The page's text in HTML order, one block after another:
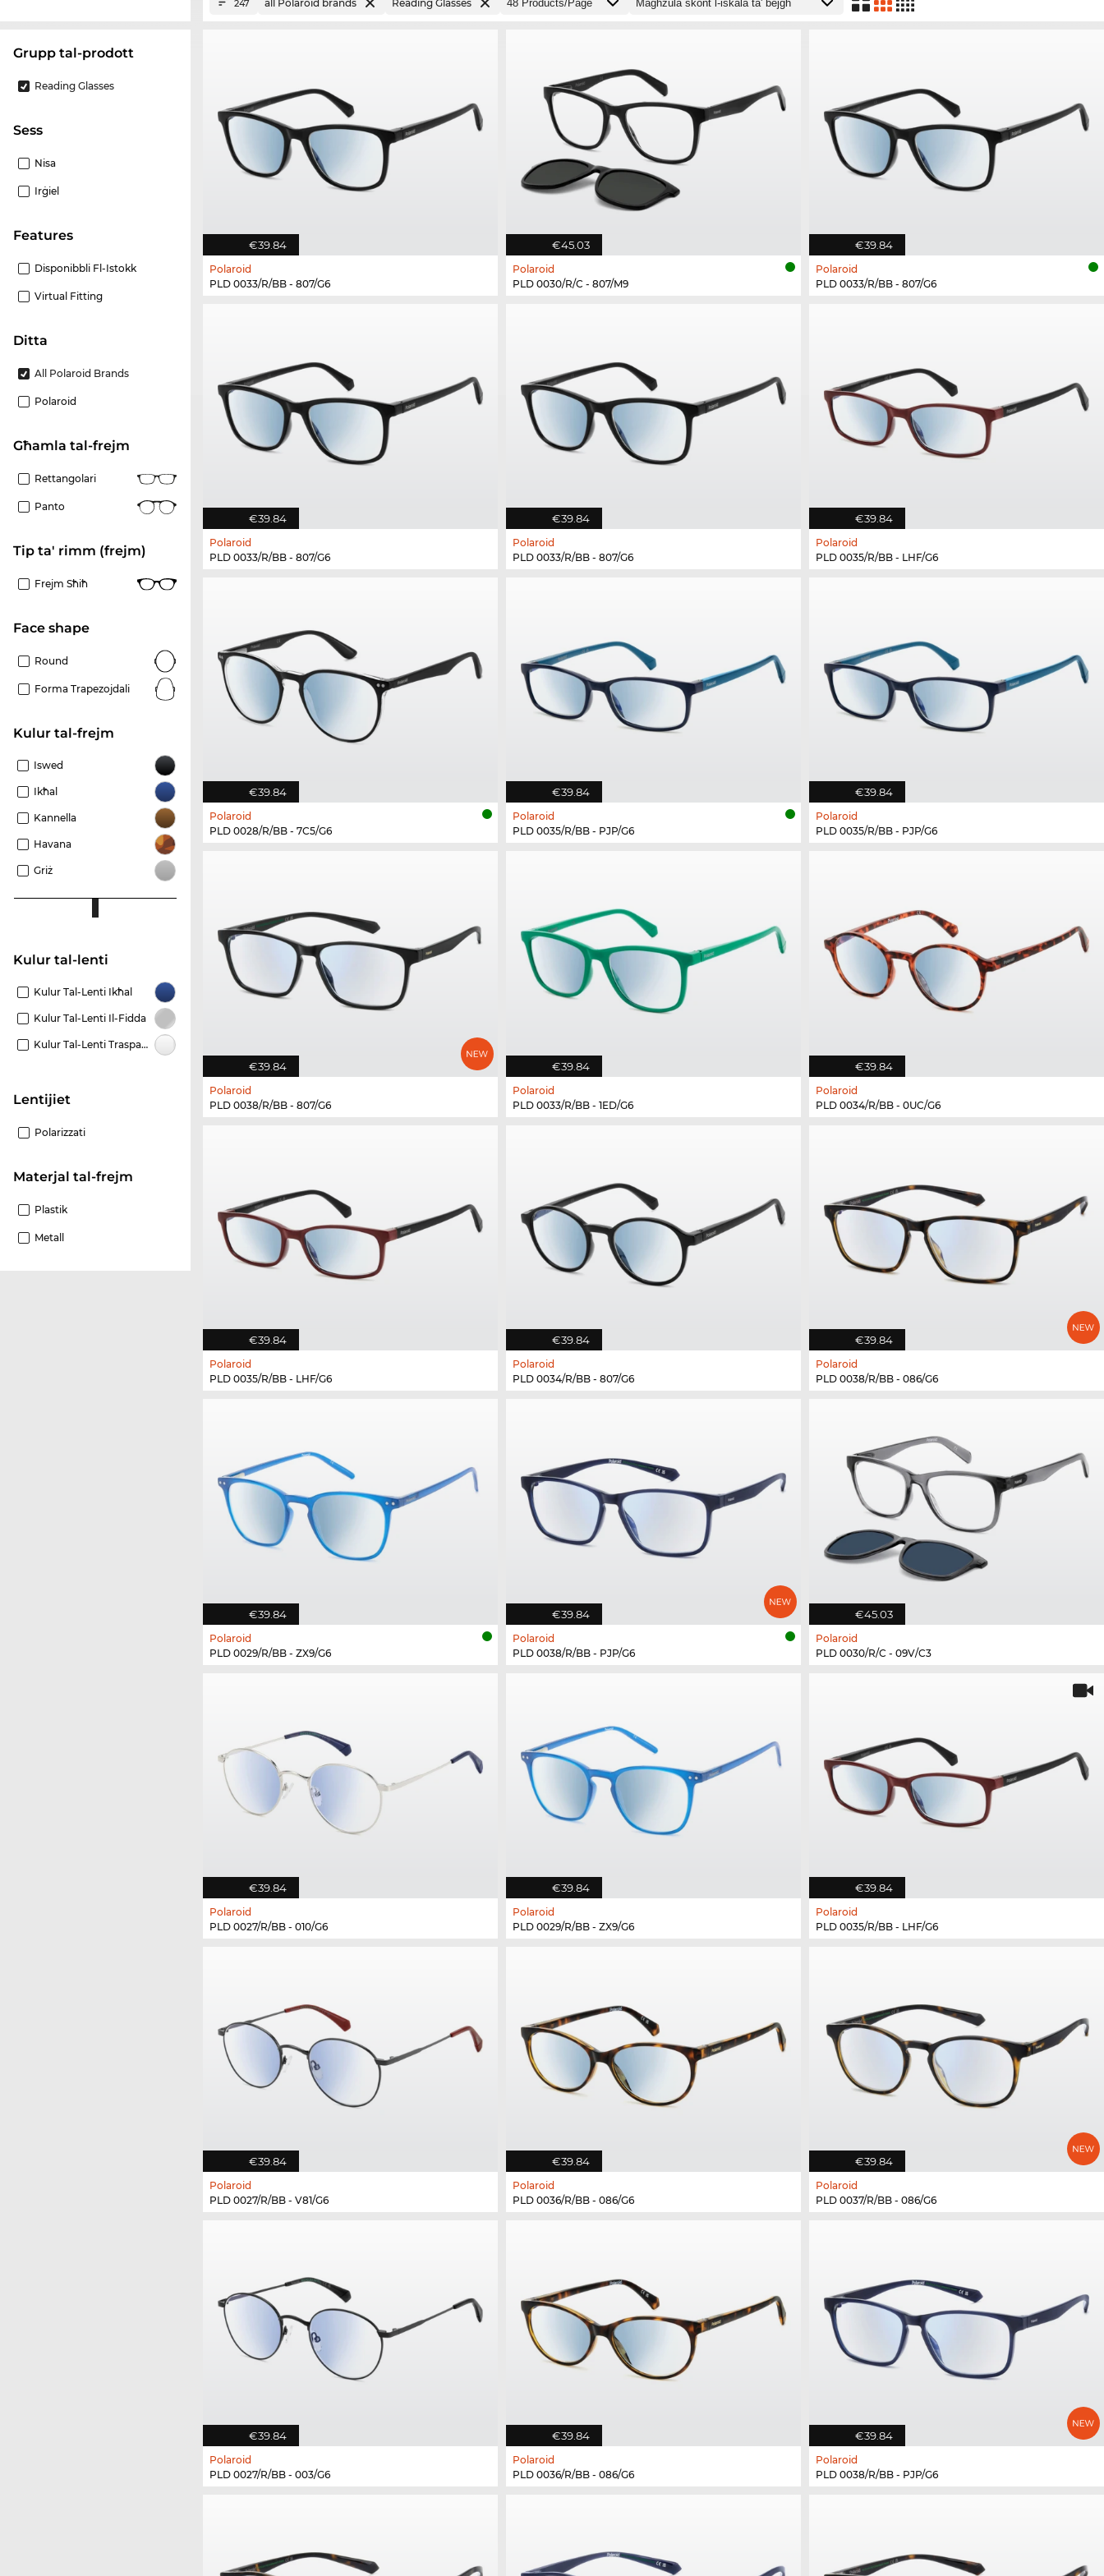
Grupp tal-prodott
Reading Glasses
Sess
Nisa
Irġiel
Features
Disponibbli Fl-Istokk
Virtual Fitting
Ditta
All Polaroid Brands
Polaroid
Għamla tal-frejm
Rettangolari
Panto
Tip ta' rimm (frejm)
Frejm Sħiħ
Face shape
Round
Forma Trapezojdali
Kulur tal-frejm
Iswed
Ikħal
Kannella
Havana
Griż
Kulur tal-lenti
Kulur Tal-Lenti Ikħal
Kulur Tal-Lenti Il-Fidda
Kulur Tal-Lenti Trasparenti
Lentijiet
Polarizzati
Materjal tal-frejm
Plastik
Metall
247 all Polaroid brands Reading Glasses
€39.84
Polaroid
PLD 0033/R/BB - 807/G6
€45.03
Polaroid
PLD 0030/R/C - 807/M9
€39.84
Polaroid
PLD 0033/R/BB - 807/G6
€39.84
Polaroid
PLD 0033/R/BB - 807/G6
€39.84
Polaroid
PLD 0033/R/BB - 807/G6
€39.84
Polaroid
PLD 0035/R/BB - LHF/G6
€39.84
Polaroid
PLD 0028/R/BB - 7C5/G6
€39.84
Polaroid
PLD 0035/R/BB - PJP/G6
€39.84
Polaroid
PLD 0035/R/BB - PJP/G6
€39.84
Polaroid
PLD 0038/R/BB - 807/G6
€39.84
Polaroid
PLD 0033/R/BB - 1ED/G6
€39.84
Polaroid
PLD 0034/R/BB - 0UC/G6
€39.84
Polaroid
PLD 0035/R/BB - LHF/G6
€39.84
Polaroid
PLD 0034/R/BB - 807/G6
€39.84
Polaroid
PLD 0038/R/BB - 086/G6
€39.84
Polaroid
PLD 0029/R/BB - ZX9/G6
€39.84
Polaroid
PLD 0038/R/BB - PJP/G6
€45.03
Polaroid
PLD 0030/R/C - 09V/C3
€39.84
Polaroid
PLD 0027/R/BB - 010/G6
€39.84
Polaroid
PLD 0029/R/BB - ZX9/G6
€39.84
Polaroid
PLD 0035/R/BB - LHF/G6
€39.84
Polaroid
PLD 0027/R/BB - V81/G6
€39.84
Polaroid
PLD 0036/R/BB - 086/G6
€39.84
Polaroid
PLD 0037/R/BB - 086/G6
€39.84
Polaroid
PLD 0027/R/BB - 003/G6
€39.84
Polaroid
PLD 0036/R/BB - 086/G6
€39.84
Polaroid
PLD 0038/R/BB - PJP/G6